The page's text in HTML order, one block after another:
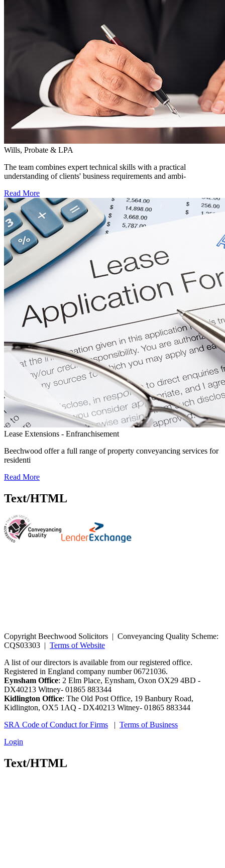
Wills, Probate & LPA
The team combines expert technical skills with a practical
understanding of clients' business requirements and ambi-
Read More
Lease Extensions - Enfranchisement
Beechwood offer a full range of property conveyancing services for
residenti
Read More
Text/HTML
Copyright Beechwood Solicitors | Conveyancing Quality Scheme:
CQS03303 | Terms of Website
A list of our directors is available from our registered office.
Registered in England company number 06721036.
Eynsham Office: 2 Elm Place, Eynsham, Oxon OX29 4BD -
DX40213 Witney- 01865 883344
Kidlington Office: The Old Post Office, 19 Banbury Road,
Kidlington, OX5 1AQ - DX40213 Witney- 01865 883344
SRA Code of Conduct for Firms | Terms of Business
Login
Text/HTML